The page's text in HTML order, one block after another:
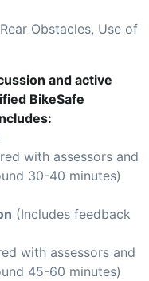
Obstacles, Use of
and active
BikeSafe
with assessors and
30-40 minutes)
(Includes feedback
with assessors and
45-60 minutes)